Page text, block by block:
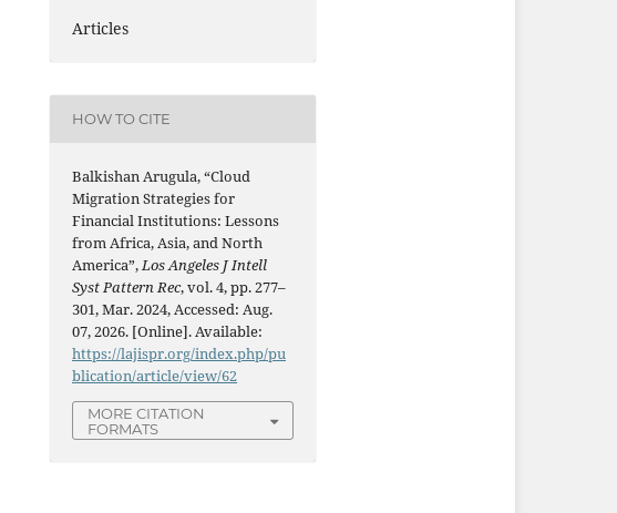
Articles
HOW TO CITE
Balkishan Arugula, “Cloud
Migration Strategies for
Financial Institutions: Lessons
from Africa, Asia, and North
America”, Los Angeles J Intell
Syst Pattern Rec, vol. 4, pp. 277–
301, Mar. 2024, Accessed: Aug.
07, 2026. [Online]. Available:
https://lajispr.org/index.php/pu
blication/article/view/62
MORE CITATION
FORMATS